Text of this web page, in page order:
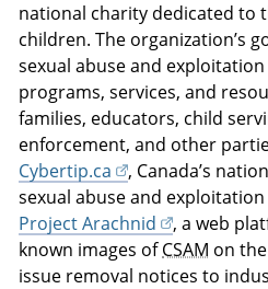
national charity dedicated to
children. The organization’s
sexual abuse and
programs, services, and
families, educators, child
enforcement, and other
Cybertip.ca
, Canada’s
sexual abuse and
Project Arachnid
, a web
known images ofCSAM on
issue removal notices to